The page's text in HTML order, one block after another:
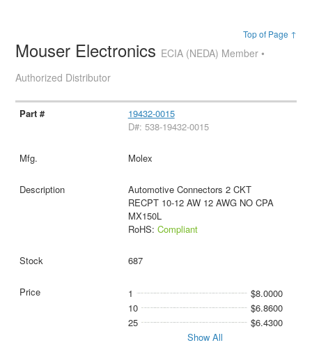
Top of Page ↑
Mouser Electronics ECIA (NEDA) Member •
Authorized Distributor
19432-0015
D#: 538-19432-0015
Molex
Automotive Connectors 2 CKT
RECPT 10-12 AW 12 AWG NO CPA
MX150L
RoHS: Compliant
687
1
$8.0000
10
$6.8600
25
$6.4300
Show All